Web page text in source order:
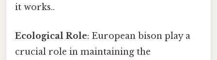
it works..
Ecological Role: European bison play a
crucial role in maintaining the